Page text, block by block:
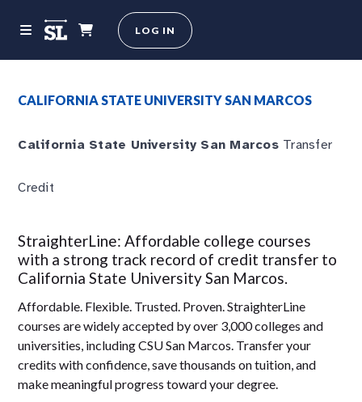
LOG IN
CALIFORNIA STATE UNIVERSITY SAN MARCOS
California State University San Marcos Transfer
Credit
StraighterLine: Affordable college courses
with a strong track record of credit transfer to
California State University San Marcos.
Affordable. Flexible. Trusted. Proven. StraighterLine
courses are widely accepted by over 3,000 colleges and
universities, including CSU San Marcos. Transfer your
credits with confidence, save thousands on tuition, and
make meaningful progress toward your degree.